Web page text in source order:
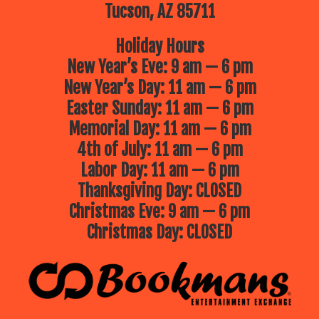
favorite stewards of the sea!
magic show is filled with clever
magic, puppets, always lots of
laughter and plenty of audience
participation!
July 23 – Phoenix Zoo presents
“Critter Cuisine”What’s on the
menu in the wild? In this tale of
animal diets, we will explore what
different critters like to eat—from
crunchy bugs to juicy berries! We will
meet live ambassador animals and
find out what’s on their real-life
menus. Come hungry for learning!
July 30 – Jungle Jill Jungle Jill will
bring live animals to you, up close
and interactive, for an unforgettable,
educational experience!
Tucson, AZ 85711
Holiday Hours
New Year’s Eve: 9 am — 6 pm
New Year’s Day: 11 am — 6 pm
Easter Sunday: 11 am — 6 pm
Memorial Day: 11 am — 6 pm
4th of July: 11 am — 6 pm
Labor Day: 11 am — 6 pm
Thanksgiving Day: CLOSED
Christmas Eve: 9 am — 6 pm
Christmas Day: CLOSED